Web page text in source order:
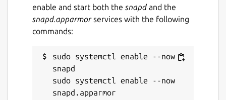
enable and start both the snapdand the
snapd.apparmorservices with the following
commands:
sudo systemctl enable --now
snapd
sudo systemctl enable --now